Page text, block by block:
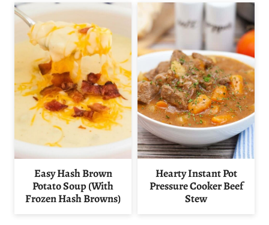
Easy Hash Brown
Potato Soup (With
Frozen Hash Browns)
Hearty Instant Pot
Pressure Cooker Beef
Stew